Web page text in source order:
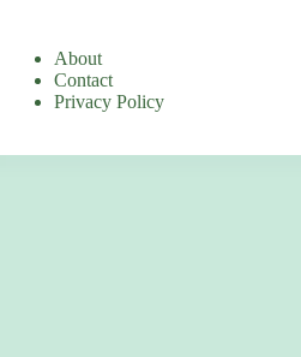
About
Contact
Privacy Policy